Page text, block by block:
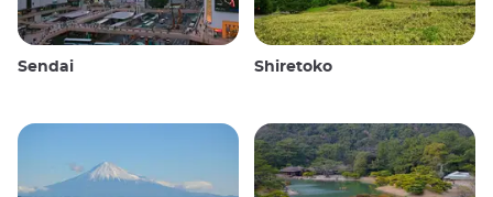
Sendai Shiretoko